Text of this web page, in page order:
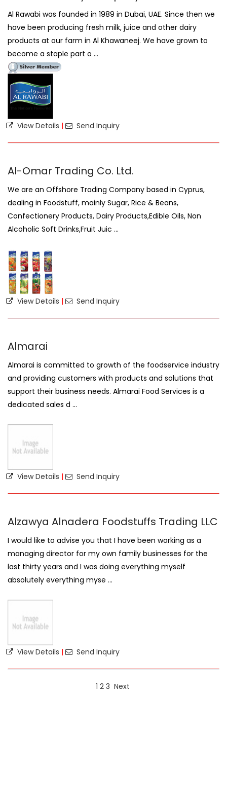
Al Rawabi was founded in 1989 in Dubai, UAE. Since then we
have been producing fresh milk, juice and other dairy
products at our farm in Al Khawaneej. We have grown to
become a staple part o ...
View Details | Send Inquiry
Al-Omar Trading Co. Ltd.
We are an Offshore Trading Company based in Cyprus,
dealing in Foodstuff, mainly Sugar, Rice & Beans,
Confectionery Products, Dairy Products,Edible Oils, Non
Alcoholic Soft Drinks,Fruit Juic ...
View Details | Send Inquiry
Almarai
Almarai is committed to growth of the foodservice industry
and providing customers with products and solutions that
support their business needs. Almarai Food Services is a
dedicated sales d ...
View Details | Send Inquiry
Alzawya Alnadera Foodstuffs Trading LLC
I would like to advise you that I have been working as a
managing director for my own family businesses for the
last thirty years and I was doing everything myself
absolutely everything myse ...
View Details | Send Inquiry
1 2 3 Next